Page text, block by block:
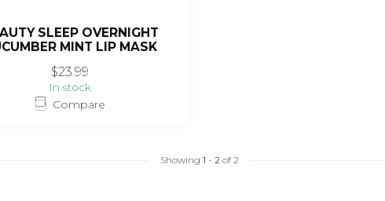
SLEEP OVERNIGHT
MINT LIP MASK
$23.99
In stock
Compare
Showing 1 - 2 of 2